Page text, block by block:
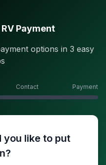
Payment
options in 3 easy
Contact Payment
you like to put